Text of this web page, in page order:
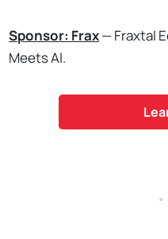
Sponsor: Frax— Fraxtal
Meets AI.